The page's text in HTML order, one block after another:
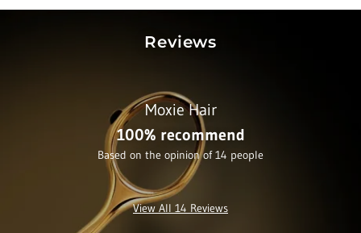
Reviews
Moxie Hair
100% recommend
Based on the opinion of 14 people
View All 14 Reviews